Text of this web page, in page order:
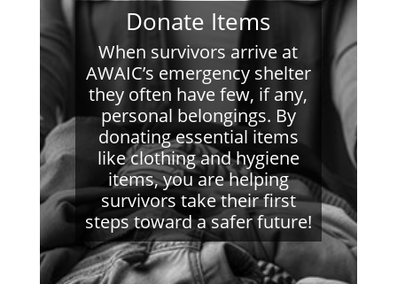
Donate Items
When survivors arrive at
AWAIC’s emergency shelter
they often have few, if any,
personal belongings. By
donating essential items
like clothing and hygiene
items, you are helping
survivors take their first
steps toward a safer future!